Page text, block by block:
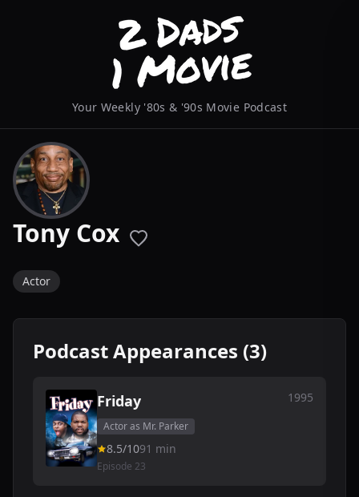
Your Weekly '80s & '90s Movie Podcast
Tony Cox
Actor
Podcast Appearances (3)
Friday 1995
Actor as Mr. Parker
8.5/1091 min
Episode 23